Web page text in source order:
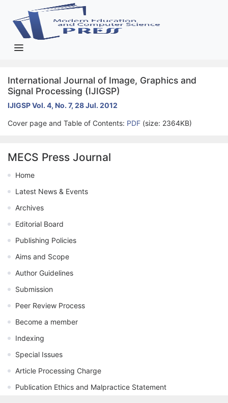
International Journal of Image, Graphics and
Signal Processing (IJIGSP)
IJIGSP Vol. 4, No. 7, 28 Jul. 2012
Cover page and Table of Contents: PDF (size: 2364KB)
MECS Press Journal
Home
Latest News & Events
Archives
Editorial Board
Publishing Policies
Aims and Scope
Author Guidelines
Submission
Peer Review Process
Become a member
Indexing
Special Issues
Article Processing Charge
Publication Ethics and Malpractice Statement